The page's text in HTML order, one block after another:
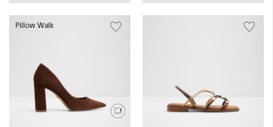
Pillow Walk